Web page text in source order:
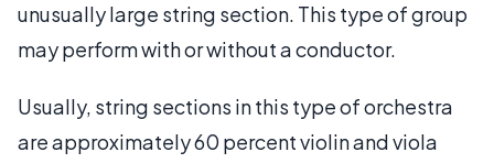
unusually large string section. This type of group
may perform with or without a conductor.
Usually, string sections in this type of orchestra
are approximately 60 percent violin and viola